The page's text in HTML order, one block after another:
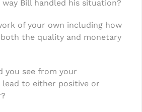
Bill handled his situation?
of your own including how
the quality and monetary
you see from your
to either positive or